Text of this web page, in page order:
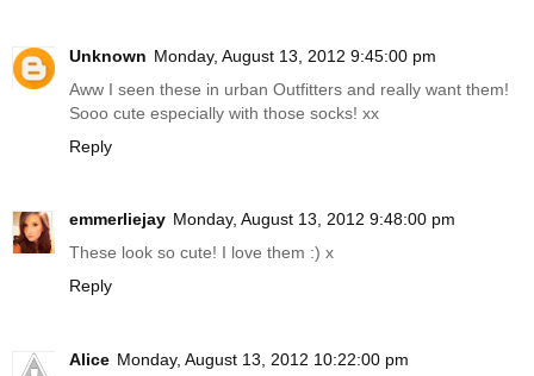
Unknown Monday, August 13, 2012 9:45:00 pm
Aww I seen these in urban Outfitters and really want them!
Sooo cute especially with those socks! xx
Reply
emmerliejay Monday, August 13, 2012 9:48:00 pm
These look so cute! I love them :) x
Reply
Alice Monday, August 13, 2012 10:22:00 pm